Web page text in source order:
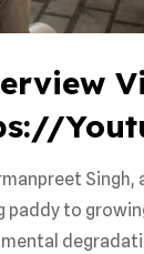
paddy to